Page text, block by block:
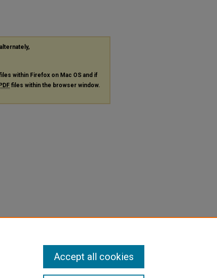
within Firefox on Mac OS and if
files within the browser window.
Accept all cookies